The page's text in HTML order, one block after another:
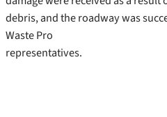
debris, and the roadway was
Waste Pro
representatives.